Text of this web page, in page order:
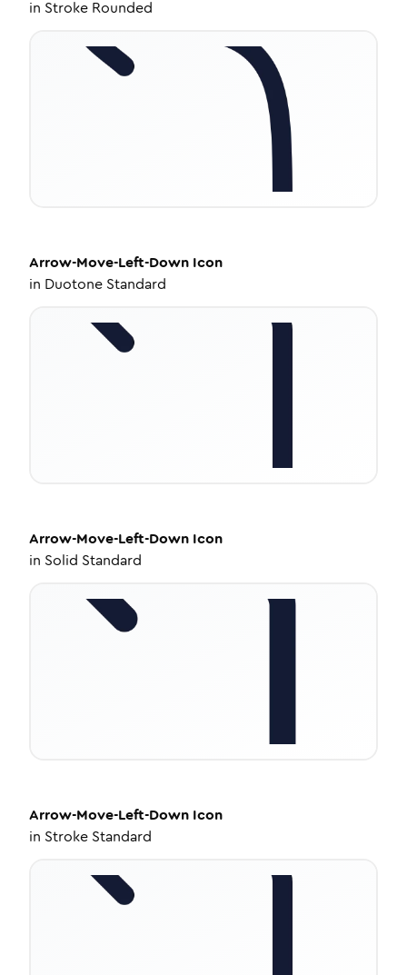
in Stroke Rounded
Arrow-Move-Left-Down Icon
in Duotone Standard
Arrow-Move-Left-Down Icon
in Solid Standard
Arrow-Move-Left-Down Icon
in Stroke Standard